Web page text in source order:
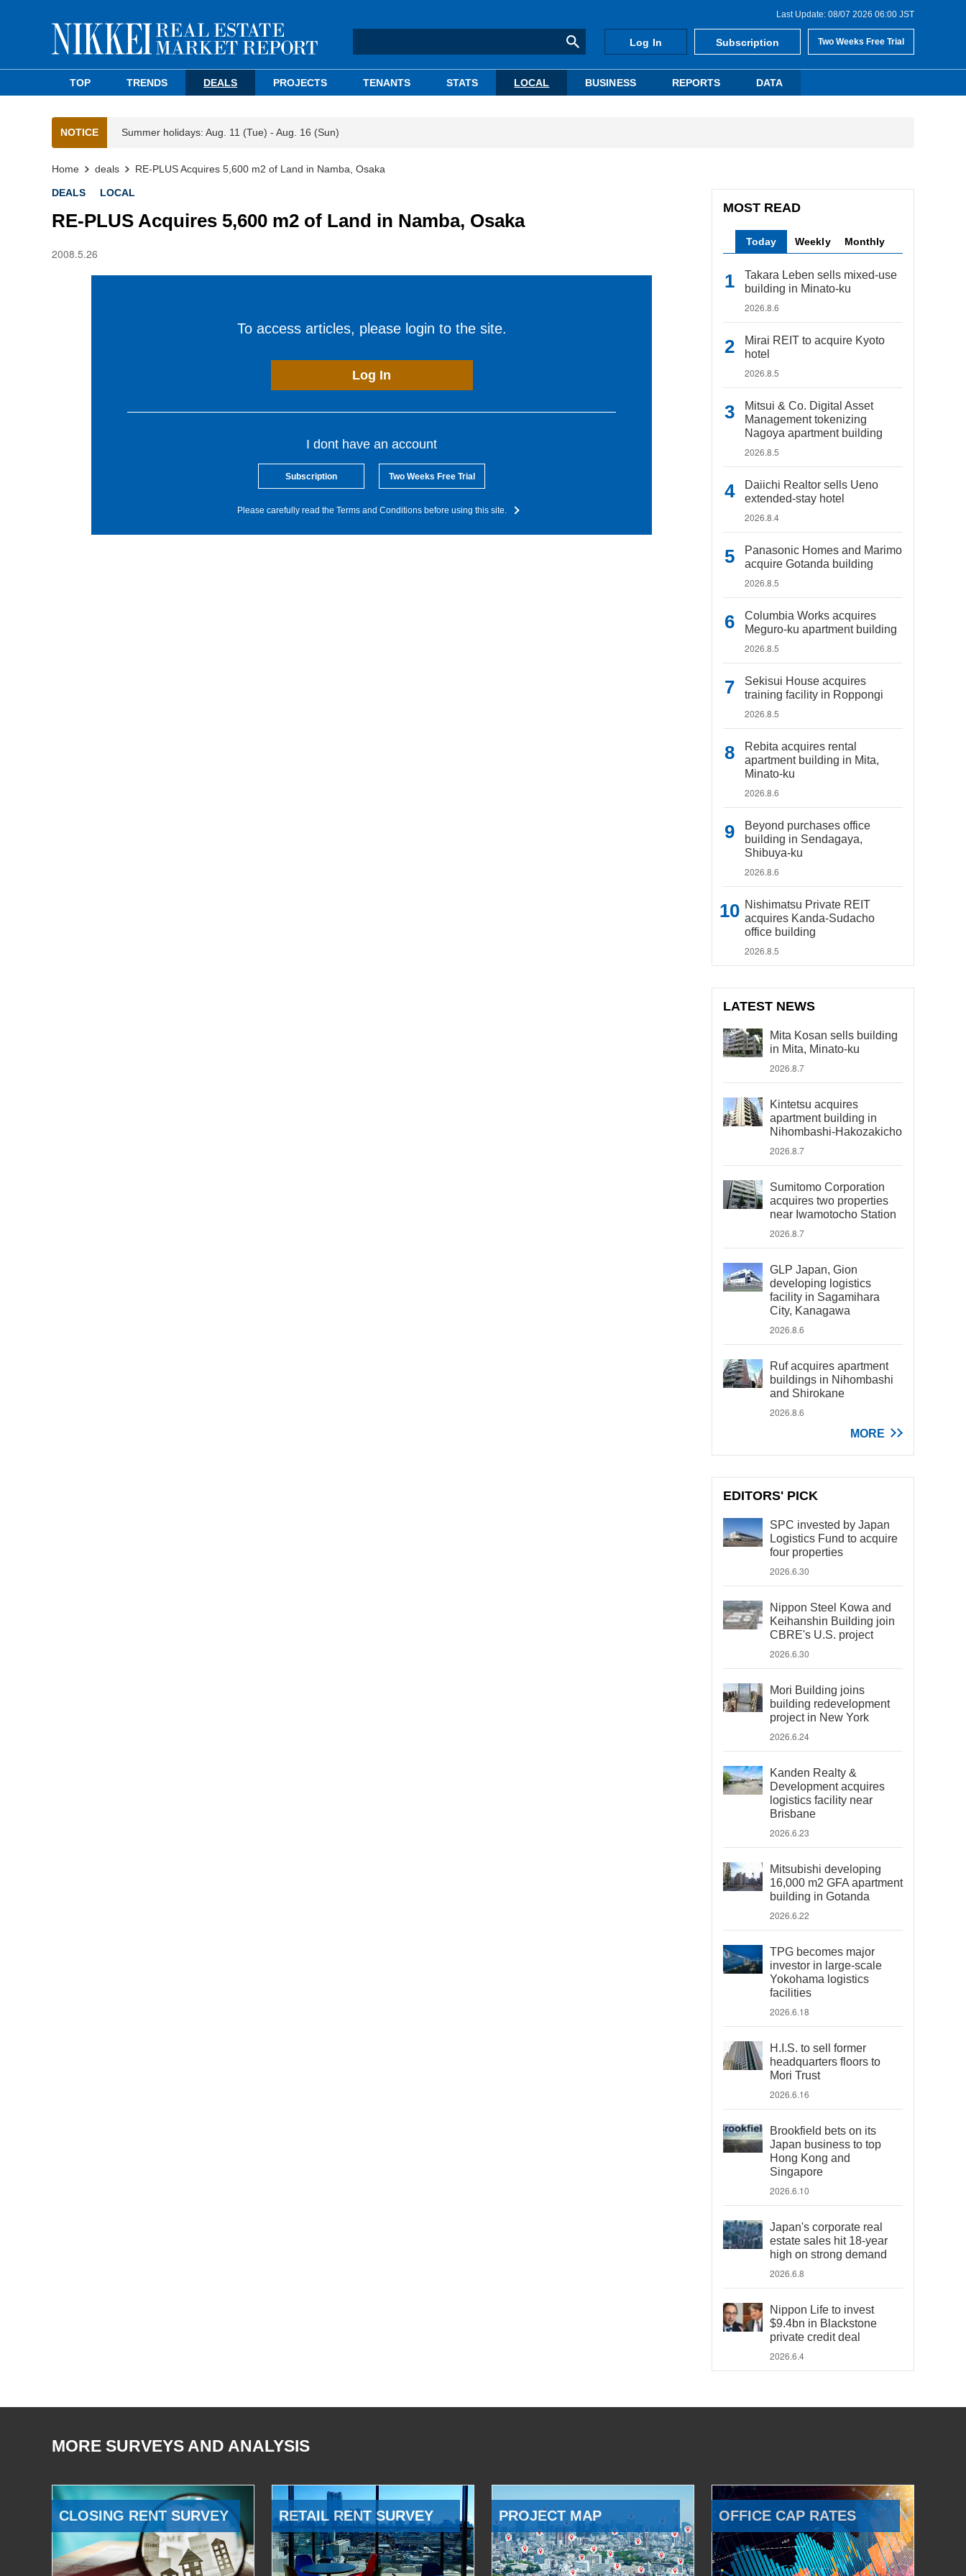
Last Update: 08/07 2026 06:00 JST
Log In Subscription Two Weeks Free Trial
TOP TRENDS DEALS PROJECTS TENANTS STATS LOCAL BUSINESS REPORTS DATA
NOTICE Summer holidays: Aug. 11 (Tue) - Aug. 16 (Sun)
Home deals RE-PLUS Acquires 5,600 m2 of Land in Namba, Osaka
DEALS LOCAL
RE-PLUS Acquires 5,600 m2 of Land in Namba, Osaka
2008.5.26
To access articles, please login to the site.
Log In
I dont have an account
Subscription Two Weeks Free Trial
Please carefully read the Terms and Conditions before using this site.
MOST READ
Today Weekly Monthly
Takara Leben sells mixed-use
building in Minato-ku
2026.8.6
Mirai REIT to acquire Kyoto
hotel
2026.8.5
Mitsui & Co. Digital Asset
Management tokenizing
Nagoya apartment building
2026.8.5
Daiichi Realtor sells Ueno
extended-stay hotel
2026.8.4
Panasonic Homes and Marimo
acquire Gotanda building
2026.8.5
Columbia Works acquires
Meguro-ku apartment building
2026.8.5
Sekisui House acquires
training facility in Roppongi
2026.8.5
Rebita acquires rental
apartment building in Mita,
Minato-ku
2026.8.6
Beyond purchases office
building in Sendagaya,
Shibuya-ku
2026.8.6
Nishimatsu Private REIT
acquires Kanda-Sudacho
office building
2026.8.5
LATEST NEWS
Mita Kosan sells building
in Mita, Minato-ku
2026.8.7
Kintetsu acquires
apartment building in
Nihombashi-Hakozakicho
2026.8.7
Sumitomo Corporation
acquires two properties
near Iwamotocho Station
2026.8.7
GLP Japan, Gion
developing logistics
facility in Sagamihara
City, Kanagawa
2026.8.6
Ruf acquires apartment
buildings in Nihombashi
and Shirokane
2026.8.6
MORE
EDITORS' PICK
SPC invested by Japan
Logistics Fund to acquire
four properties
2026.6.30
Nippon Steel Kowa and
Keihanshin Building join
CBRE's U.S. project
2026.6.30
Mori Building joins
building redevelopment
project in New York
2026.6.24
Kanden Realty &
Development acquires
logistics facility near
Brisbane
2026.6.23
Mitsubishi developing
16,000 m2 GFA apartment
building in Gotanda
2026.6.22
TPG becomes major
investor in large-scale
Yokohama logistics
facilities
2026.6.18
H.I.S. to sell former
headquarters floors to
Mori Trust
2026.6.16
Brookfield bets on its
Japan business to top
Hong Kong and
Singapore
2026.6.10
Japan's corporate real
estate sales hit 18-year
high on strong demand
2026.6.8
Nippon Life to invest
$9.4bn in Blackstone
private credit deal
2026.6.4
MORE SURVEYS AND ANALYSIS
CLOSING RENT SURVEY RETAIL RENT SURVEY PROJECT MAP OFFICE CAP RATES